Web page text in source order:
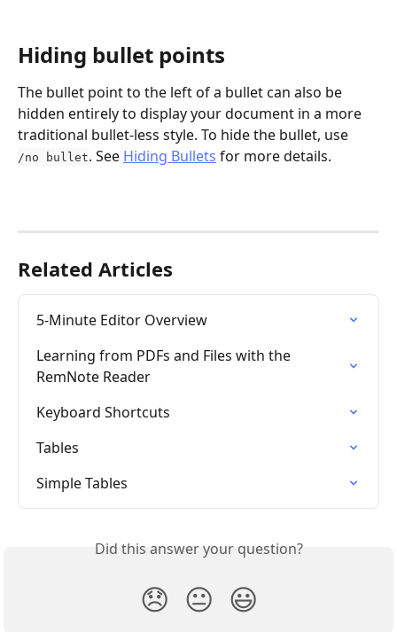
Hiding bullet points
The bullet point to the left of a bullet can also be
hidden entirely to display your document in a more
traditional bullet-less style. To hide the bullet, use
/no bullet. See Hiding Bullets for more details.
Related Articles
5-Minute Editor Overview
Learning from PDFs and Files with the
RemNote Reader
Keyboard Shortcuts
Tables
Simple Tables
Did this answer your question?
😞 😐 😃